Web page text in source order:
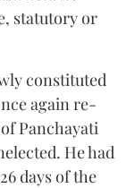
statutory or
constituted
again re-
Panchayati
He had
days of the